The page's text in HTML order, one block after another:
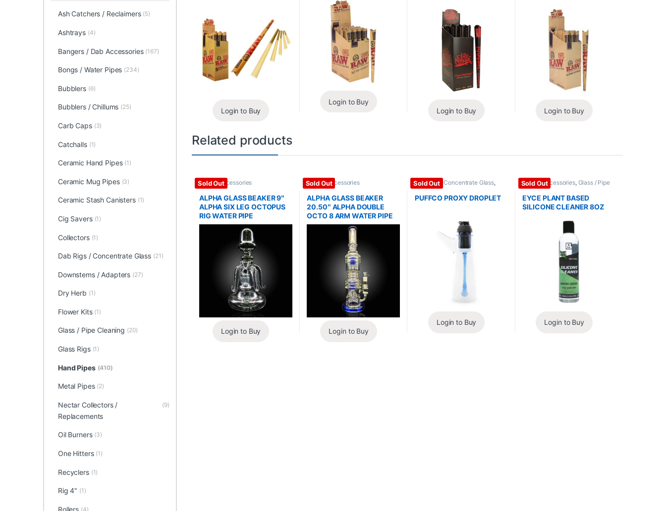
Login to Buy
Login to Buy
Login to Buy Login to Buy
Related products
Sold Out
Glass / Accessories
ALPHA GLASS BEAKER 9″
ALPHA SIX LEG OCTOPUS
RIG WATER PIPE
Login to Buy
Sold Out
Glass / Accessories
ALPHA GLASS BEAKER
20.50″ ALPHA DOUBLE
OCTO 8 ARM WATER PIPE
Login to Buy
Sold Out
Dab Rigs / Concentrate Glass,
Glass / Accessories
PUFFCO PROXY DROPLET
Login to Buy
Sold Out
Glass / Accessories, Glass / Pipe
Cleaning
EYCE PLANT BASED
SILICONE CLEANER 8OZ
Login to Buy
Ash Catchers / Reclaimers (5)
Ashtrays (4)
Bangers / Dab Accessories (167)
Bongs / Water Pipes (234)
Bubblers (6)
Bubblers / Chillums (25)
Carb Caps (3)
Catchalls (1)
Ceramic Hand Pipes (1)
Ceramic Mug Pipes (3)
Ceramic Stash Canisters (1)
Cig Savers (1)
Collectors (1)
Dab Rigs / Concentrate Glass (21)
Downstems / Adapters (27)
Dry Herb (1)
Flower Kits (1)
Glass / Pipe Cleaning (20)
Glass Rigs (1)
Hand Pipes (410)
Metal Pipes (2)
Nectar Collectors /
Replacements
(9)
Oil Burners (3)
One Hitters (1)
Recyclers (1)
Rig 4" (1)
Rollers (4)